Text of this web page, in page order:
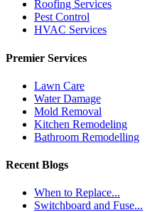
Roofing Services
Pest Control
HVAC Services
Premier Services
Lawn Care
Water Damage
Mold Removal
Kitchen Remodeling
Bathroom Remodelling
Recent Blogs
When to Replace...
Switchboard and Fuse...